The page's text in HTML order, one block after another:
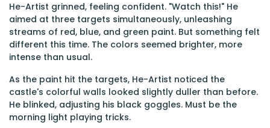
He-Artist grinned, feeling confident. "Watch this!" He
aimed at three targets simultaneously, unleashing
streams of red, blue, and green paint. But something felt
different this time. The colors seemed brighter, more
intense than usual.
As the paint hit the targets, He-Artist noticed the
castle's colorful walls looked slightly duller than before.
He blinked, adjusting his black goggles. Must be the
morning light playing tricks.